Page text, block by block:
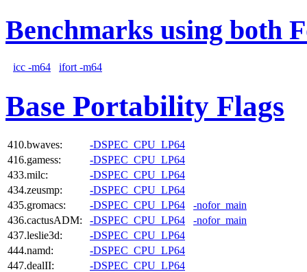
Benchmarks using both
icc -m64 ifort -m64
Base Portability Flags
410.bwaves:
-DSPEC_CPU_LP64
416.gamess:
-DSPEC_CPU_LP64
433.milc:
-DSPEC_CPU_LP64
434.zeusmp:
-DSPEC_CPU_LP64
435.gromacs:
-DSPEC_CPU_LP64
-nofor_main
436.cactusADM:
-DSPEC_CPU_LP64
-nofor_main
437.leslie3d:
-DSPEC_CPU_LP64
444.namd:
-DSPEC_CPU_LP64
447.dealII:
-DSPEC_CPU_LP64